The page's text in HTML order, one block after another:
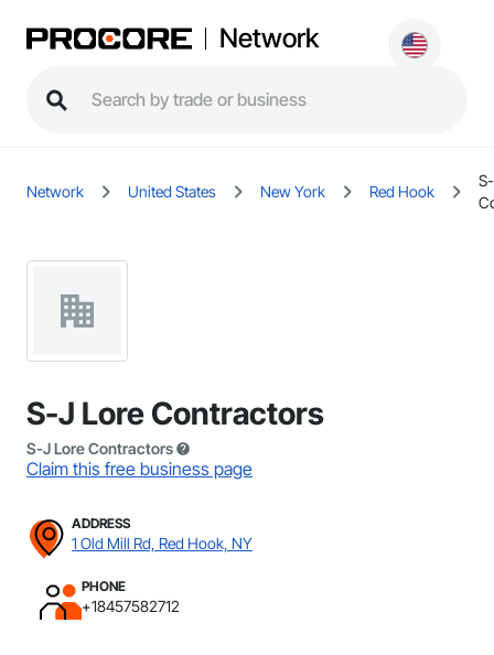
Network
Network United States New York Red Hook
S-J Lore Contractors
S-J Lore Contractors
Claim this free business page
ADDRESS
1 Old Mill Rd, Red Hook, NY
PHONE
+18457582712